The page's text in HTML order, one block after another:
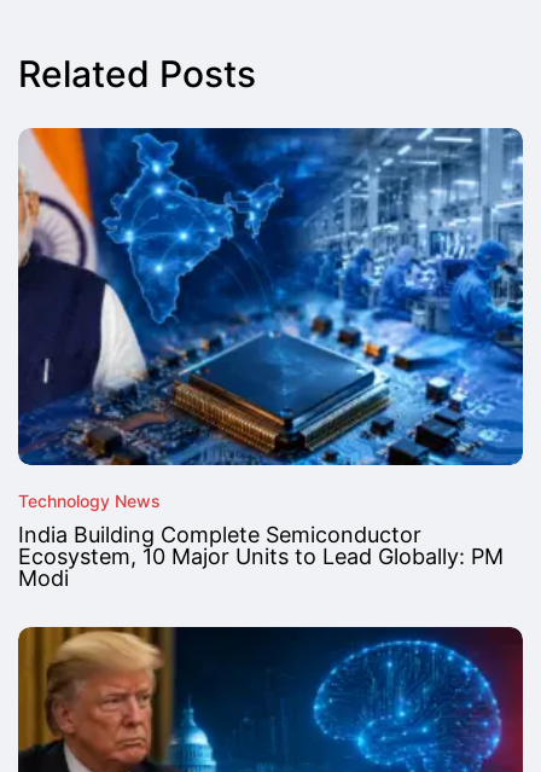
Related Posts
Technology News
India Building Complete Semiconductor
Ecosystem, 10 Major Units to Lead Globally: PM
Modi